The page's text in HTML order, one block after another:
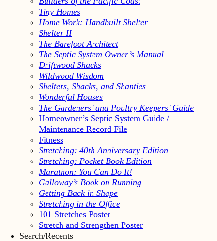
Tiny Homes
Home Work: Handbuilt Shelter
Shelter II
The Barefoot Architect
The Septic System Owner’s Manual
Driftwood Shacks
Wildwood Wisdom
Shelters, Shacks, and Shanties
Wonderful Houses
The Gardeners’ and Poultry Keepers’ Guide
Homeowner’s Septic System Guide /
Maintenance Record File
Fitness
Stretching: 40th Anniversary Edition
Stretching: Pocket Book Edition
Marathon: You Can Do It!
Galloway’s Book on Running
Getting Back in Shape
Stretching in the Office
101 Stretches Poster
Stretch and Strengthen Poster
Search/Recents